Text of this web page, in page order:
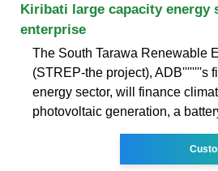
Kiribati large capacity energy
enterprise
The South Tarawa Renewable
(STREP-the project), ADB''''''''s
energy sector, will finance
photovoltaic generation, a